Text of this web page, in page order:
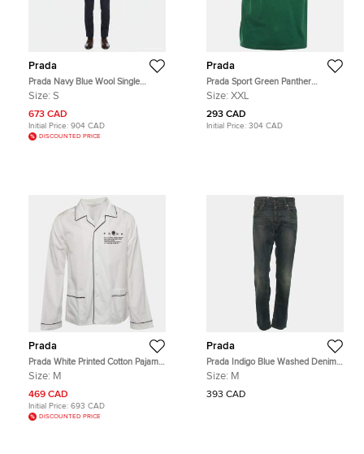
Prada
Prada Navy Blue Wool Single
Breasted Suit and Pants Set S
Size: S
673 CAD
Initial Price: 904 CAD
DISCOUNTED PRICE
Prada
Prada Sport Green Panther
Embroidered Cotton Pique Polo T-
Size: XXL
293 CAD
Initial Price: 304 CAD
Prada
Prada White Printed Cotton Pajama
Shirt M
Size: M
469 CAD
Initial Price: 693 CAD
DISCOUNTED PRICE
Prada
Prada Indigo Blue Washed Denim
Tapered Fit Jeans M
Size: M
393 CAD